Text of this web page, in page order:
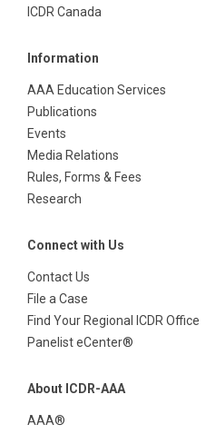
ICDR Canada
Information
AAA Education Services
Publications
Events
Media Relations
Rules, Forms & Fees
Research
Connect with Us
Contact Us
File a Case
Find Your Regional ICDR Office
Panelist eCenter®
About ICDR-AAA
AAA®